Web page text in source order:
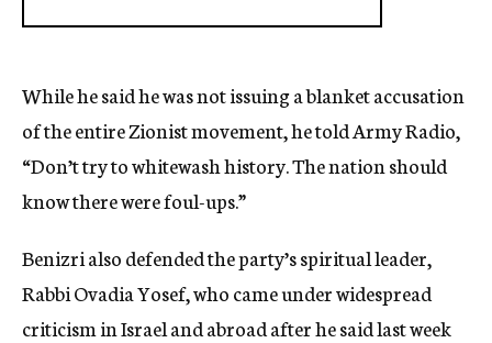
While he said he was not issuing a blanket accusation
of the entire Zionist movement, he told Army Radio,
“Don’t try to whitewash history. The nation should
know there were foul-ups.”
Benizri also defended the party’s spiritual leader,
Rabbi Ovadia Yosef, who came under widespread
criticism in Israel and abroad after he said last week